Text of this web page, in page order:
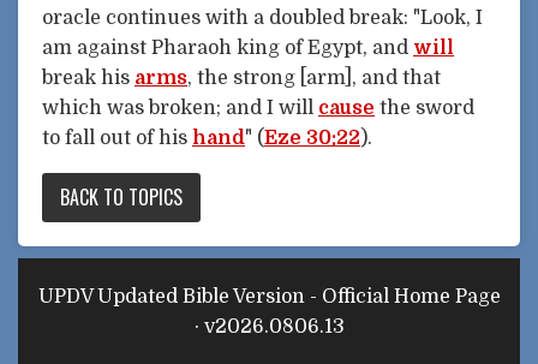
oracle continues with a doubled break: "Look, I
am against Pharaoh king of Egypt, and will
break his arms, the strong [arm], and that
which was broken; and I will cause the sword
to fall out of his hand" (Eze 30:22).
BACK TO TOPICS
UPDV Updated Bible Version - Official Home Page
· v2026.0806.13